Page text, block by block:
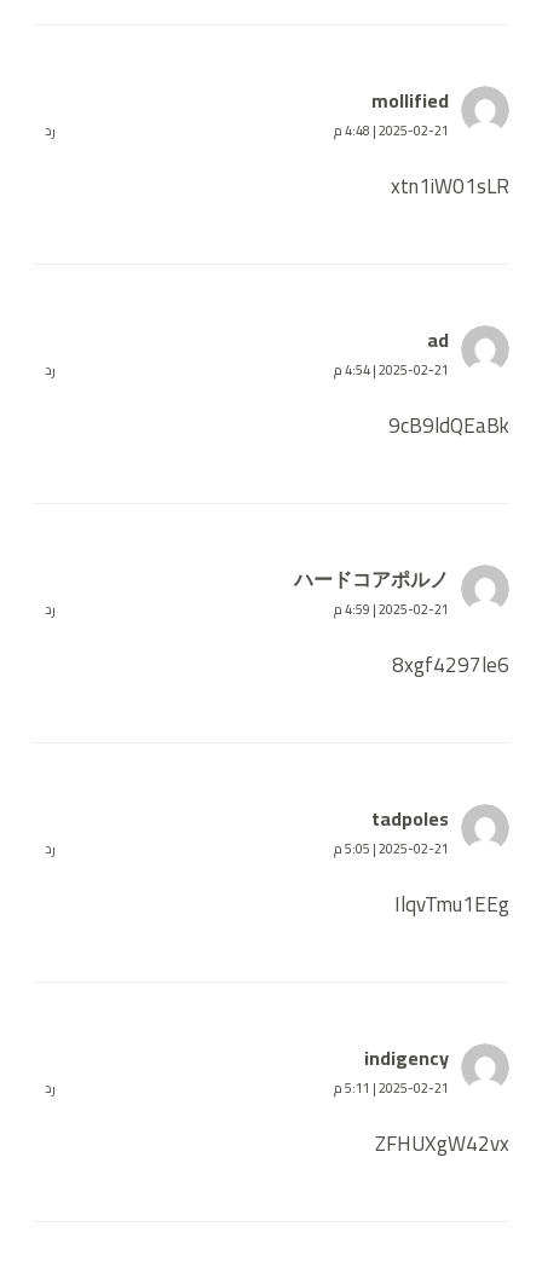
mollified
2025-02-21 | 4:48 م رد
xtn1iW01sLR
ad
2025-02-21 | 4:54 م رد
9cB9ldQEaBk
ハードコアポルノ
2025-02-21 | 4:59 م رد
8xgf4297le6
tadpoles
2025-02-21 | 5:05 م رد
IlqvTmu1EEg
indigency
2025-02-21 | 5:11 م رد
ZFHUXgW42vx